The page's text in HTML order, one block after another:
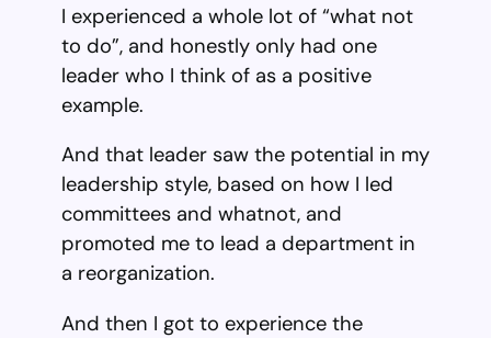
I experienced a whole lot of “what not
to do”, and honestly only had one
leader who I think of as a positive
example.
And that leader saw the potential in my
leadership style, based on how I led
committees and whatnot, and
promoted me to lead a department in
a reorganization.
And then I got to experience the